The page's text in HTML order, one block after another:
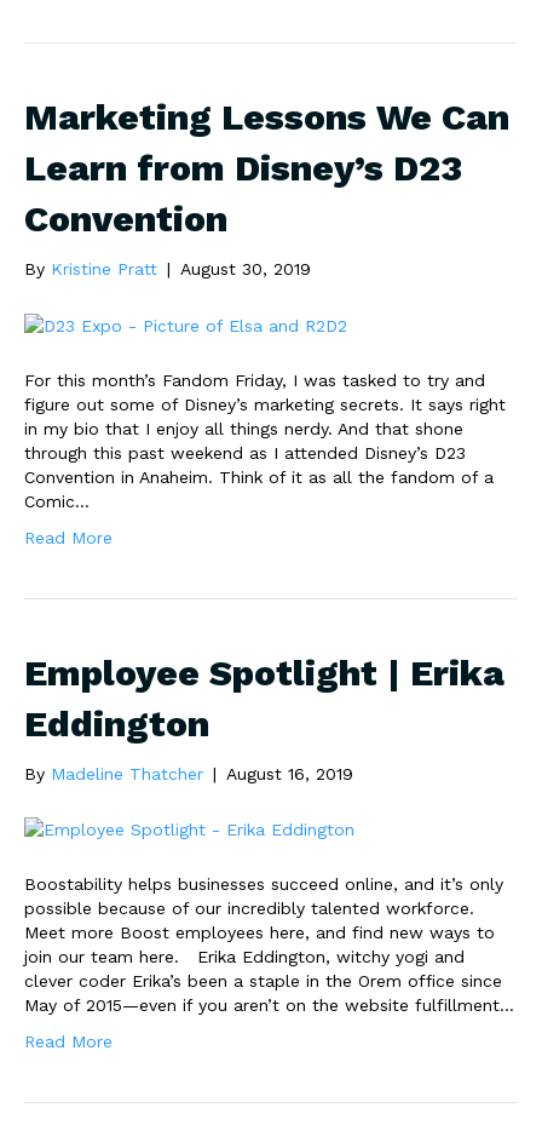
Marketing Lessons We Can
Learn from Disney’s D23
Convention
By Kristine Pratt | August 30, 2019
For this month’s Fandom Friday, I was tasked to try and
figure out some of Disney’s marketing secrets. It says right
in my bio that I enjoy all things nerdy. And that shone
through this past weekend as I attended Disney’s D23
Convention in Anaheim. Think of it as all the fandom of a
Comic…
Read More
Employee Spotlight | Erika
Eddington
By Madeline Thatcher | August 16, 2019
Boostability helps businesses succeed online, and it’s only
possible because of our incredibly talented workforce.
Meet more Boost employees here, and find new ways to
join our team here. Erika Eddington, witchy yogi and
clever coder Erika’s been a staple in the Orem office since
May of 2015—even if you aren’t on the website fulfillment…
Read More